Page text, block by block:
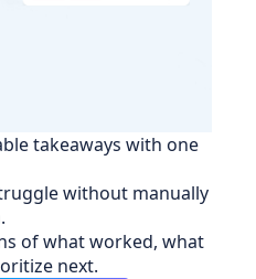
takeaways with one
without manually
of what worked, what
next.